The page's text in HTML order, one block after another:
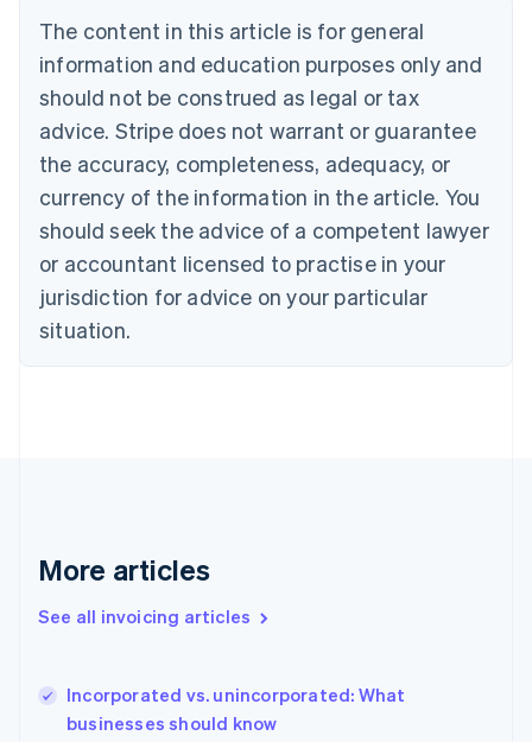
The content in this article is for general
information and education purposes only and
should not be construed as legal or tax
advice. Stripe does not warrant or guarantee
the accuracy, completeness, adequacy, or
currency of the information in the article. You
should seek the advice of a competent lawyer
or accountant licensed to practise in your
jurisdiction for advice on your particular
situation.
More articles
See all invoicing articles
Incorporated vs. unincorporated: What
businesses should know
Brazil
PortuguêsEnglish
Bulgaria
English
EnglishFrançais
Croatia
Italiano
Cyprus
English
Czech Republic
Denmark
English
English
English
Hungary
English